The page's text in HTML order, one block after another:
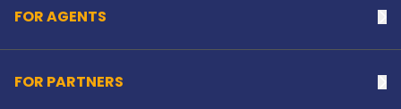
FOR AGENTS
FOR PARTNERS